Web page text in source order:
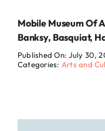
Mobile Museum Of
Banksy, Basquiat,
Published On: July 30,
Categories: Arts and